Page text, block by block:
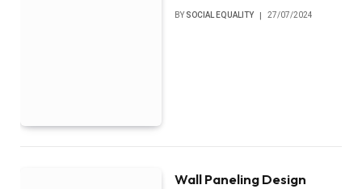
BY SOCIAL EQUALITY 27/07/2024
Wall Paneling Design